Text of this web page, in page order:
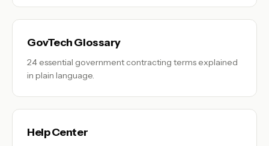
GovTech Glossary
24 essential government contracting terms explained
in plain language.
Help Center